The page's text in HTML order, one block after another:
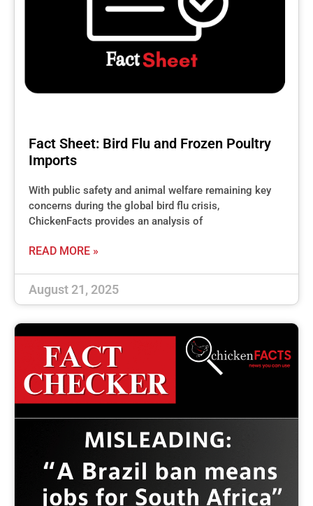
Fact Sheet: Bird Flu and Frozen Poultry
Imports
With public safety and animal welfare remaining key
concerns during the global bird flu crisis,
ChickenFacts provides an analysis of
READ MORE »
August 21, 2025